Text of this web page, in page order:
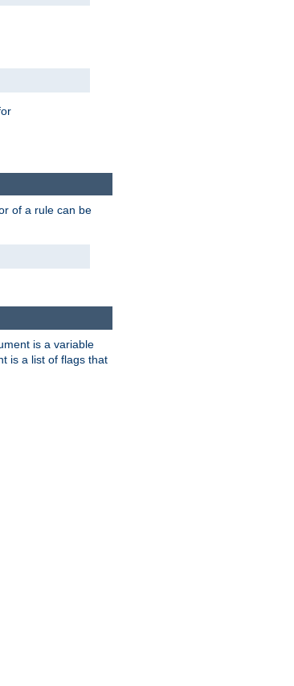
of a rule can be
is a variable
is a list of flags that